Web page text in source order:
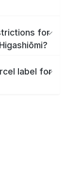
for
label for